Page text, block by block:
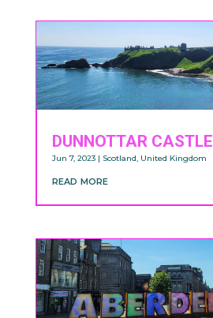
DUNNOTTAR CASTLE
Jun 7, 2023| Scotland, United Kingdom
read more